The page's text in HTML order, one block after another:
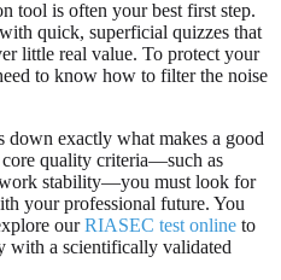
tool is often your best first step.
quick, superficial quizzes that
little real value. To protect your
to know how to filter the noise
down exactly what makes a good
core quality criteria—such as
stability—you must look for
your professional future. You
ourRIASEC test online to
with a scientifically validated